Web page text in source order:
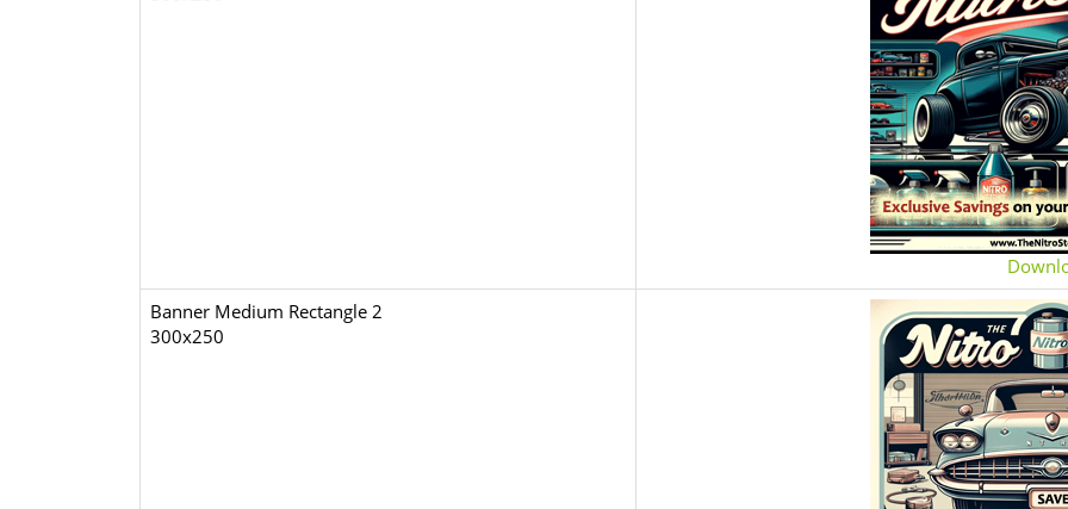
Banner Medium Rectangle 2
300x250